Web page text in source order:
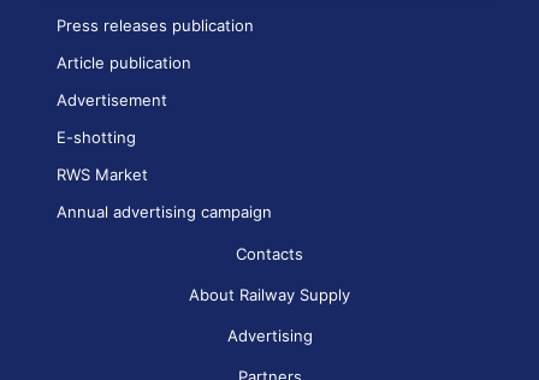
Press releases publication
Article publication
Advertisement
E-shotting
RWS Market
Annual advertising campaign
Contacts
About Railway Supply
Advertising